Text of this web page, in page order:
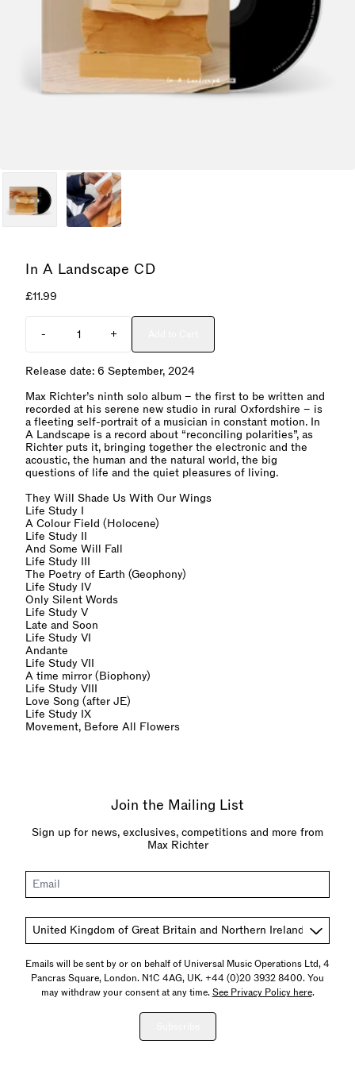
In A Landscape CD
£11.99
Quantity
-
+
Release date: 6 September, 2024
Max Richter’s ninth solo album – the first to be written and
recorded at his serene new studio in rural Oxfordshire – is
a fleeting self-portrait of a musician in constant motion. In
A Landscape is a record about “reconciling polarities”, as
Richter puts it, bringing together the electronic and the
acoustic, the human and the natural world, the big
questions of life and the quiet pleasures of living.
They Will Shade Us With Our Wings
Life Study I
A Colour Field (Holocene)
Life Study II
And Some Will Fall
Life Study III
The Poetry of Earth (Geophony)
Life Study IV
Only Silent Words
Life Study V
Late and Soon
Life Study VI
Andante
Life Study VII
A time mirror (Biophony)
Life Study VIII
Love Song (after JE)
Life Study IX
Movement, Before All Flowers
Join the Mailing List
Sign up for news, exclusives, competitions and more from
Max Richter
Email
Country
Emails will be sent by or on behalf of Universal Music Operations Ltd, 4
Pancras Square, London. N1C 4AG, UK. +44 (0)20 3932 8400. You
may withdraw your consent at any time.See Privacy Policy here.